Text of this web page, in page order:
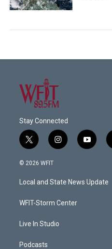
Stay Connected
t
w
i
t
e
i
n
a
g
a
y
o
u
b
© 2026 WFIT
Local and State News Update
WFIT-Storm Center
Live In Studio
Podcasts